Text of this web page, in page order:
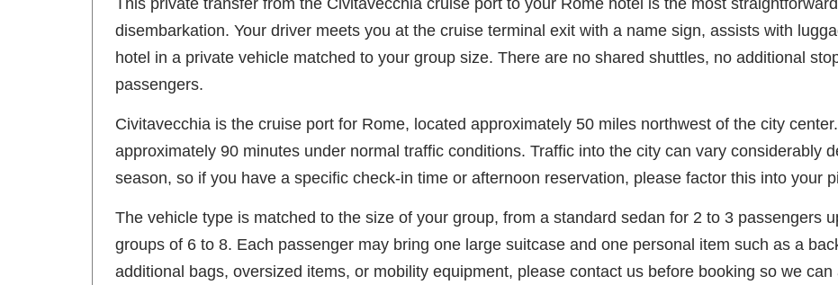
disembarkation. Your driver meets you at the cruise terminal exit with a name sign, assists with
hotel in a private vehicle matched to your group size. There are no shared shuttles, no additional
passengers.
Civitavecchia is the cruise port for Rome, located approximately 50 miles northwest of the city
approximately 90 minutes under normal traffic conditions. Traffic into the city can vary considerably
season, so if you have a specific check-in time or afternoon reservation, please factor this into your
The vehicle type is matched to the size of your group, from a standard sedan for 2 to 3 passengers
groups of 6 to 8. Each passenger may bring one large suitcase and one personal item such as a
additional bags, oversized items, or mobility equipment, please contact us before booking so we